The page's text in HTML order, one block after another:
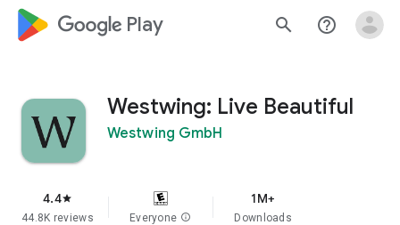
google_logo Play search help_outline
Westwing: Live Beautiful
Westwing GmbH
4.4star
44.8K reviews Everyone info
1M+
Downloads